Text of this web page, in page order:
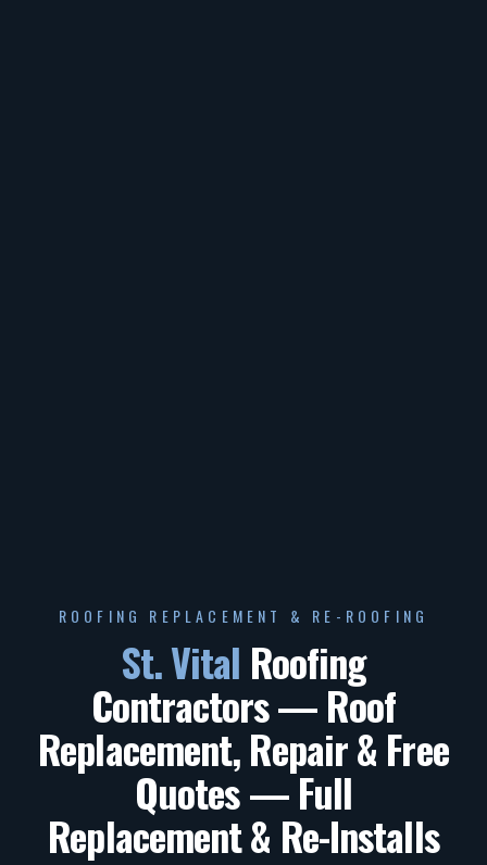
ROOFING REPLACEMENT & RE-ROOFING
St. Vital Roofing
Contractors — Roof
Replacement, Repair & Free
Quotes— Full
Replacement & Re-Installs